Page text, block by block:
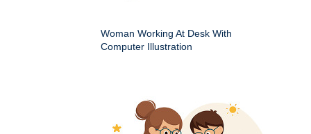
Woman Working At Desk With
Computer Illustration